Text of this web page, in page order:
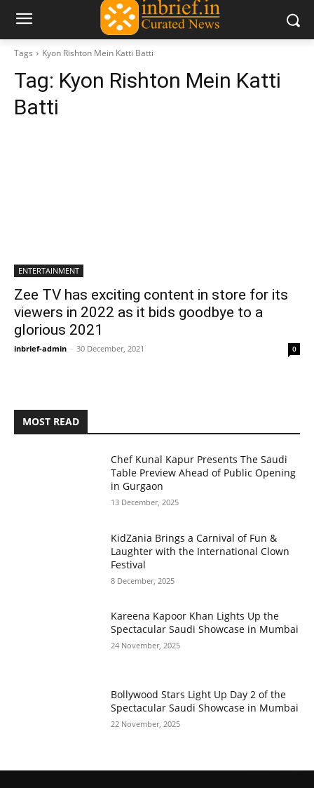
Tags Kyon Rishton Mein Katti Batti
Tag: Kyon Rishton Mein Katti
Batti
ENTERTAINMENT
Zee TV has exciting content in store for its
viewers in 2022 as it bids goodbye to a
glorious 2021
inbrief-admin - 30 December, 2021 0
MOST READ
Chef Kunal Kapur Presents The Saudi
Table Preview Ahead of Public Opening
in Gurgaon
13 December, 2025
KidZania Brings a Carnival of Fun &
Laughter with the International Clown
Festival
8 December, 2025
Kareena Kapoor Khan Lights Up the
Spectacular Saudi Showcase in Mumbai
24 November, 2025
Bollywood Stars Light Up Day 2 of the
Spectacular Saudi Showcase in Mumbai
22 November, 2025